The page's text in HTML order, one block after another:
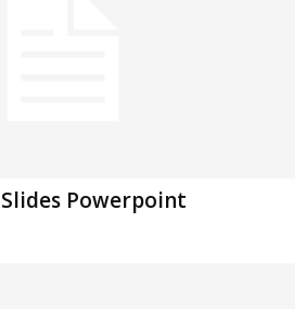
Powerpoint